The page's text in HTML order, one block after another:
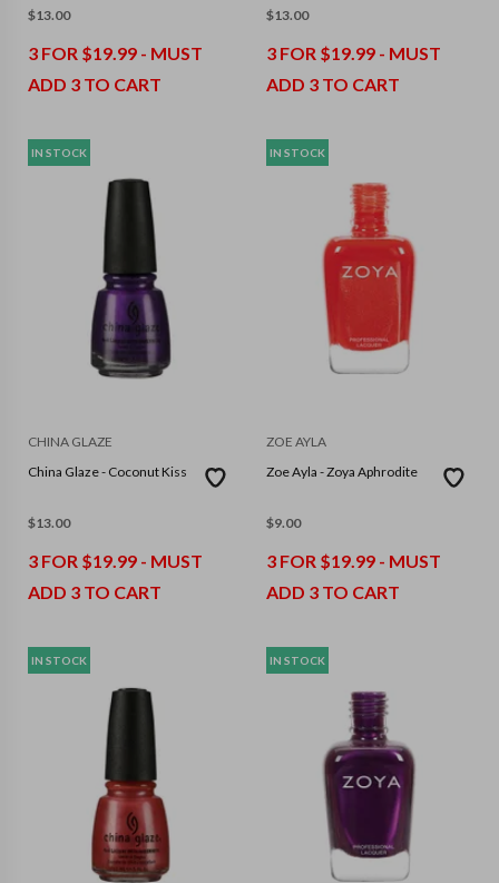
$13.00
3 FOR $19.99 - MUST
ADD 3 TO CART
$13.00
3 FOR $19.99 - MUST
ADD 3 TO CART
IN STOCK
CHINA GLAZE
China Glaze - Coconut Kiss
$13.00
3 FOR $19.99 - MUST
ADD 3 TO CART
IN STOCK
ZOE AYLA
Zoe Ayla - Zoya Aphrodite
$9.00
3 FOR $19.99 - MUST
ADD 3 TO CART
IN STOCK IN STOCK